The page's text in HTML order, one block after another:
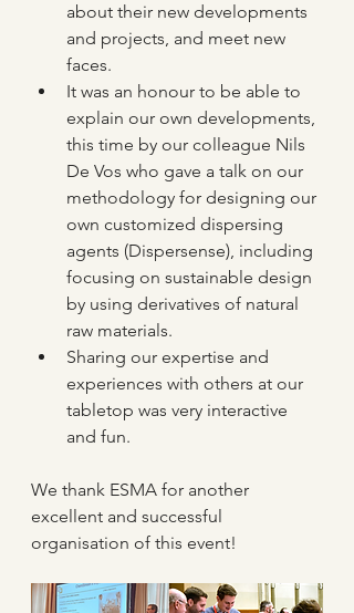
about their new developments
and projects, and meet new
faces.
It was an honour to be able to
explain our own developments,
this time by our colleague Nils
De Vos who gave a talk on our
methodology for designing our
own customized dispersing
agents (Dispersense), including
focusing on sustainable design
by using derivatives of natural
raw materials.
Sharing our expertise and
experiences with others at our
tabletop was very interactive
and fun.
We thank ESMA for another
excellent and successful
organisation of this event!